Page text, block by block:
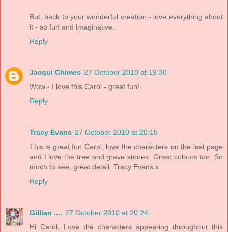
But, back to your wonderful creation - love everything about
it - so fun and imaginative.
Reply
Jacqui Chimes 27 October 2010 at 19:30
Wow - I love this Carol - great fun!
Reply
Tracy Evans 27 October 2010 at 20:15
This is great fun Carol, love the characters on the last page
and I love the tree and grave stones. Great colours too. So
much to see, great detail. Tracy Evans x
Reply
Gillian .... 27 October 2010 at 20:24
Hi Carol, Love the characters appearing throughout this